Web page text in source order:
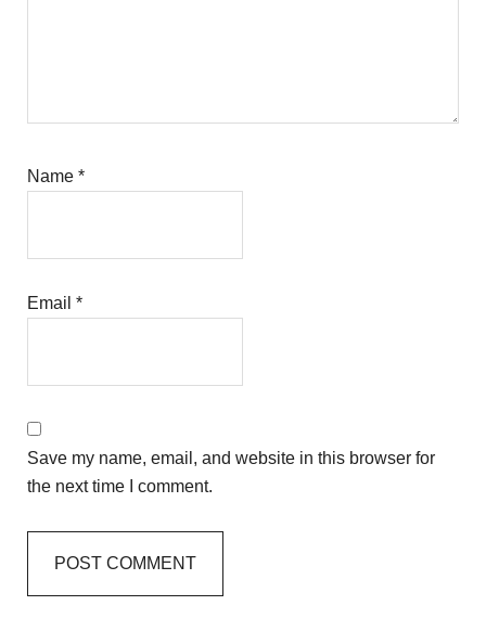
Name*
Email*
Save my name, email, and website in this browser for
the next time I comment.